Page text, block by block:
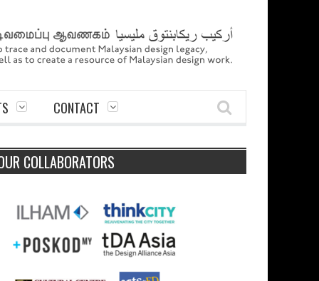
CONTACT
COLLABORATORS